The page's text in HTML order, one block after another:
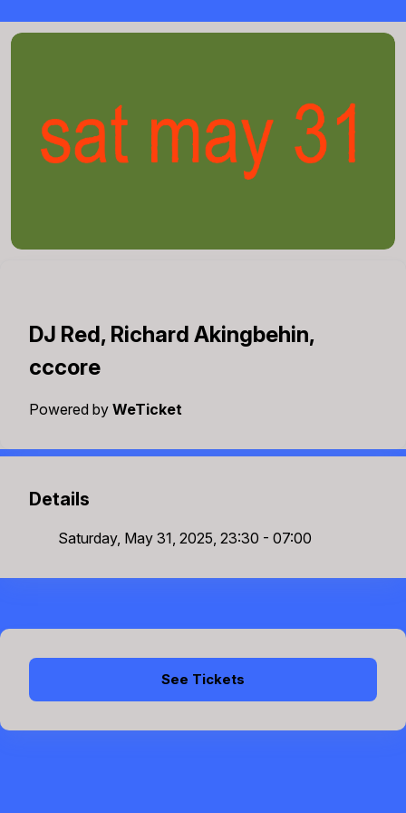
DJ Red, Richard Akingbehin,
cccore
Powered by WeTicket
Details
Saturday, May 31, 2025, 23:30 - 07:00
See Tickets